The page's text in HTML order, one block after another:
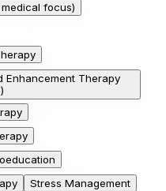
focus)
Enhancement Therapy
Stress Management